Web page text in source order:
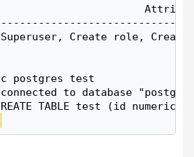
Create role,
postgres test
connected to database
TABLE test (id numeric);